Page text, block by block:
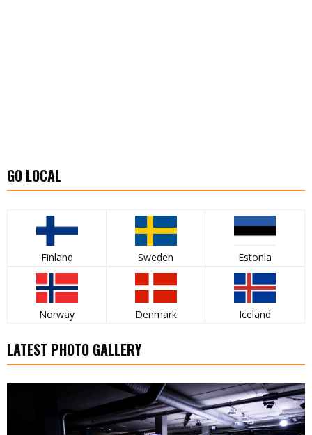
GO LOCAL
Finland Sweden Estonia
Norway Denmark Iceland
LATEST PHOTO GALLERY